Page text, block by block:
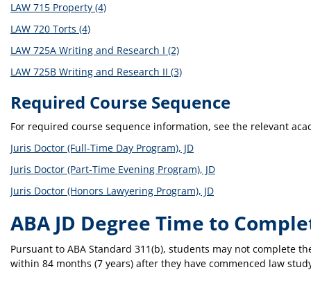
LAW 715 Property (4)
LAW 720 Torts (4)
LAW 725A Writing and Research I (2)
LAW 725B Writing and Research II (3)
Required Course Sequence
For required course sequence information, see the relevant
Juris Doctor (Full-Time Day Program), JD
Juris Doctor (Part-Time Evening Program), JD
Juris Doctor (Honors Lawyering Program), JD
ABA JD Degree Time to
Pursuant to ABA Standard 311(b), students may not complete
within 84 months (7 years) after they have commenced law